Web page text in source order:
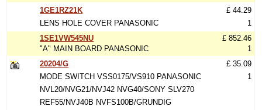
1GE1RZ21K
LENS HOLE COVER PANASONIC
£ 44.29
1
1SE1VW545NU
"A" MAIN BOARD PANASONIC
£ 852.46
1
20204/G
MODE SWITCH VSS0175/VS910 PANASONIC
NVL20/NVG21/NVJ42 NVG40/SONY SLV270
REF55/NVJ40B NVFS100B/GRUNDIG
£ 35.09
1